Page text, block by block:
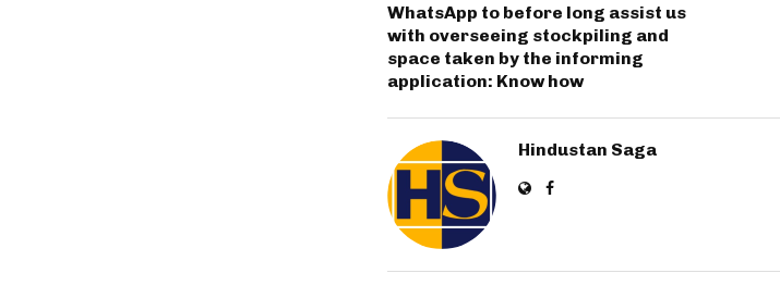
WhatsApp to before long assist us
with overseeing stockpiling and
space taken by the informing
application: Know how
Hindustan Saga